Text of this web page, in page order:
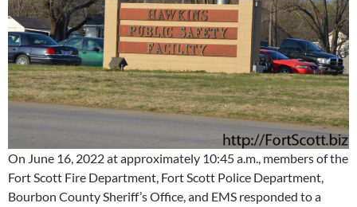
On June 16, 2022 at approximately 10:45 a.m., members of the
Fort Scott Fire Department, Fort Scott Police Department,
Bourbon County Sheriff’s Office, and EMS responded to a